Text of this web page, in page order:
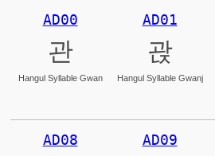
AD00
관
Hangul Syllable Gwan
AD01
괁
Hangul Syllable Gwanj
AD08 AD09